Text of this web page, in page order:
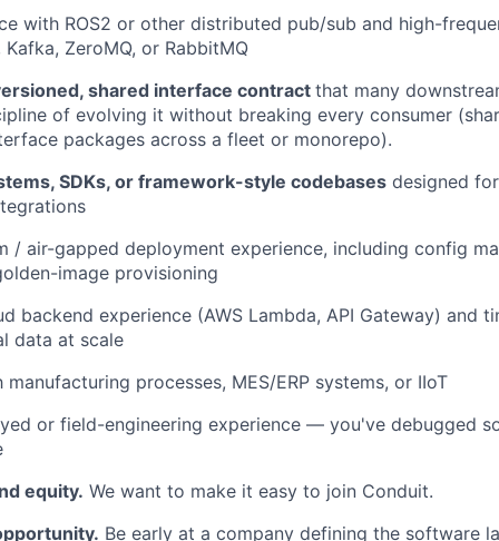
with ROS2 or other distributed pub/sub and high-
ZeroMQ, or RabbitMQ
shared interface contract that many
of evolving it without breaking every consumer
packages across a fleet or monorepo).
SDKs, or framework-style codebases designed
/ air-gapped deployment experience, including config
image provisioning
backend experience (AWS Lambda, API Gateway) and
data at scale
processes, MES/ERP systems, or IIoT
or field-engineering experience — you've debugged
equity. We want to make it easy to join Conduit.
Be early at a company defining the software